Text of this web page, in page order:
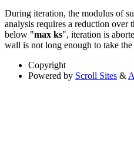
During iteration, the modulus of
analysis requires a reduction over
below "max ks", iteration is
wall is not long enough to take the
Copyright
Powered by Scroll Sites &